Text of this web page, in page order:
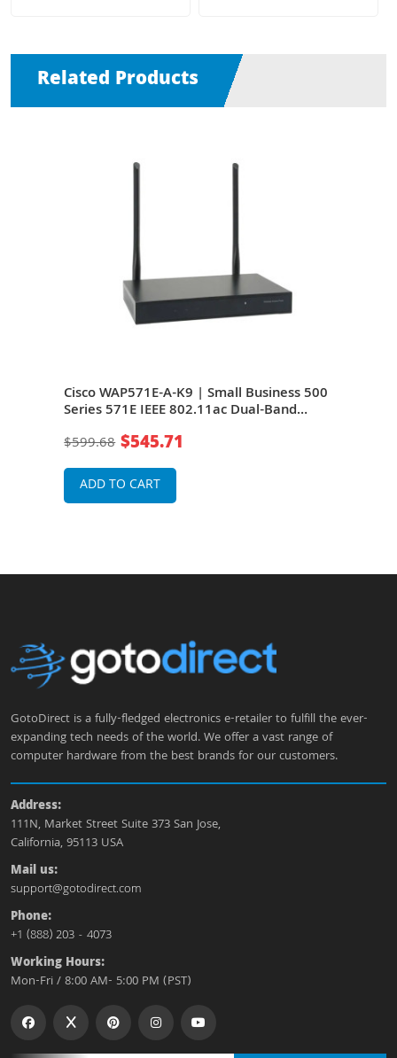
Related Products
Cisco WAP571E-A-K9 | Small Business 500
Series 571E IEEE 802.11ac Dual-Band
10/100/1000Base-T + 1 x Port 1GbE
$599.68 $545.71
ADD TO CART
GotoDirect is a fully-fledged electronics e-retailer to fulfill the ever-
expanding tech needs of the world. We offer a vast range of
computer hardware from the best brands for our customers.
Address:
111N, Market Street Suite 373 San Jose,
California, 95113 USA
Mail us:
support@gotodirect.com
Phone:
+1 (888) 203 - 4073
Working Hours:
Mon-Fri / 8:00 AM- 5:00 PM (PST)